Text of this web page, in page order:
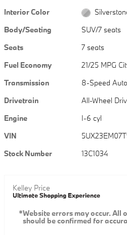
Interior Color
Body/Seating
SUV/7 seats
Seats
7 seats
Fuel Economy
21/25 MPG
Transmission
8-Speed
Drivetrain
All-Wheel
Engine
I-6 cyl
VIN
Stock Number
13C1034
Kelley Price
Ultimate Shopping Experience
*Website errors may occur. All
should be confirmed for